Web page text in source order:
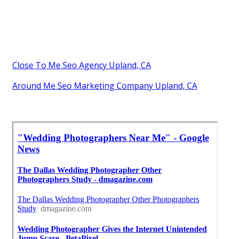
Close To Me Seo Agency Upland, CA
Around Me Seo Marketing Company Upland, CA